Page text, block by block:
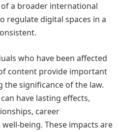
a broader international
regulate digital spaces in a
who have been affected
content provide important
significance of the law.
have lasting effects,
career
being. These impacts are